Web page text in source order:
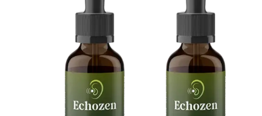
lifestyle for individuals seeking everyday hearing
Visit Now -https://eachozen.com/
#Echozen #SoundBalance
#HealthyHearingSupport
#NaturalEarCare
#PeacefulLiving
#HearingWellness
#ReduceRinging #ClearListening